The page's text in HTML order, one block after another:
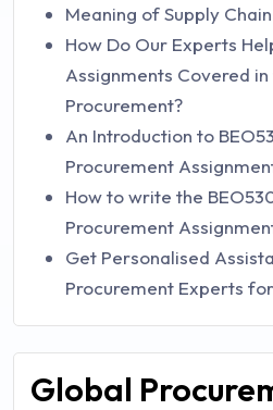
Meaning of Supply
How Do Our Experts
Assignments Covered
Procurement?
An Introduction to
Procurement
How to write the
Procurement
Get Personalised
Procurement Experts
Global